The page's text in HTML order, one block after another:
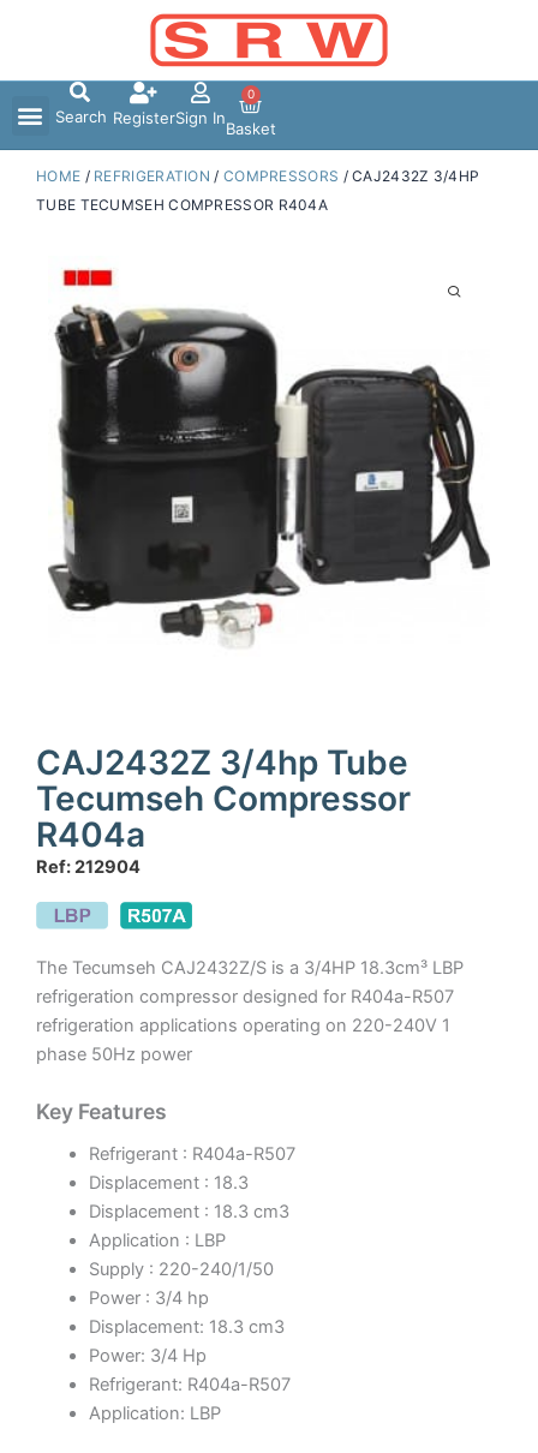
Search RegisterSign In
0
Basket
HOME / REFRIGERATION / COMPRESSORS / CAJ2432Z 3/4HP
TUBE TECUMSEH COMPRESSOR R404A
CAJ2432Z 3/4hp Tube
Tecumseh Compressor
R404a
Ref: 212904
The Tecumseh CAJ2432Z/S is a 3/4HP 18.3cm³ LBP
refrigeration compressor designed for R404a-R507
refrigeration applications operating on 220-240V 1
phase 50Hz power
Key Features
Refrigerant : R404a-R507
Displacement : 18.3
Displacement : 18.3 cm3
Application : LBP
Supply : 220-240/1/50
Power : 3/4 hp
Displacement: 18.3 cm3
Power: 3/4 Hp
Refrigerant: R404a-R507
Application: LBP